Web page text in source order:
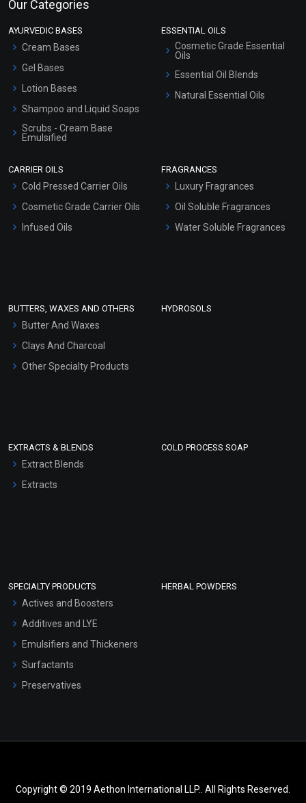
Our Categories
AYURVEDIC BASES
Cream Bases
Gel Bases
Lotion Bases
Shampoo and Liquid Soaps
Scrubs - Cream Base
Emulsified
Hair Oils
ESSENTIAL OILS
Cosmetic Grade Essential
Oils
Essential Oil Blends
Natural Essential Oils
CARRIER OILS
Cold Pressed Carrier Oils
Cosmetic Grade Carrier Oils
Infused Oils
FRAGRANCES
Luxury Fragrances
Oil Soluble Fragrances
Water Soluble Fragrances
BUTTERS, WAXES AND OTHERS
Butter And Waxes
Clays And Charcoal
Other Specialty Products
HYDROSOLS
EXTRACTS & BLENDS
Extract Blends
Extracts
COLD PROCESS SOAP
SPECIALTY PRODUCTS
Actives and Boosters
Additives and LYE
Emulsifiers and Thickeners
Surfactants
Preservatives
HERBAL POWDERS
Copyright © 2019 Aethon International LLP.. All Rights Reserved.